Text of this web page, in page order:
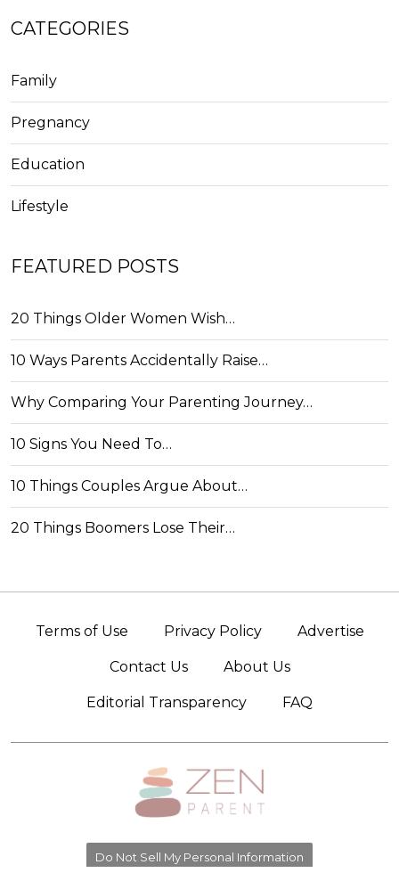
CATEGORIES
Family
Pregnancy
Education
Lifestyle
FEATURED POSTS
20 Things Older Women Wish…
10 Ways Parents Accidentally Raise…
Why Comparing Your Parenting Journey…
10 Signs You Need To…
10 Things Couples Argue About…
20 Things Boomers Lose Their…
Terms of Use Privacy Policy Advertise
Contact Us About Us
Editorial Transparency FAQ
Do Not Sell My Personal Information